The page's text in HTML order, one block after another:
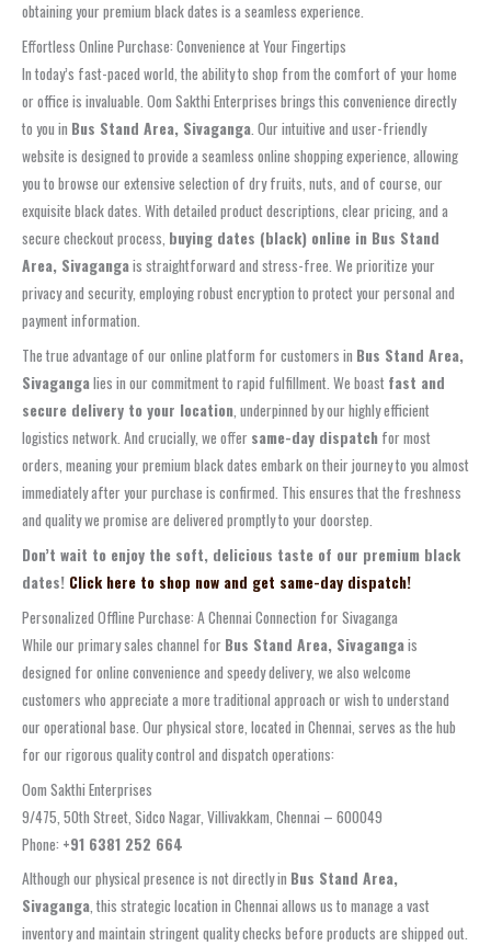
obtaining your premium black dates is a seamless experience.
Effortless Online Purchase: Convenience at Your Fingertips
In today’s fast-paced world, the ability to shop from the comfort of your home
or office is invaluable. Oom Sakthi Enterprises brings this convenience directly
to you in Bus Stand Area, Sivaganga. Our intuitive and user-friendly
website is designed to provide a seamless online shopping experience, allowing
you to browse our extensive selection of dry fruits, nuts, and of course, our
exquisite black dates. With detailed product descriptions, clear pricing, and a
secure checkout process, buying dates (black) online in Bus Stand
Area, Sivagangais straightforward and stress-free. We prioritize your
privacy and security, employing robust encryption to protect your personal and
payment information.
The true advantage of our online platform for customers in Bus Stand Area,
Sivagangalies in our commitment to rapid fulfillment. We boast fast and
secure delivery to your location, underpinned by our highly efficient
logistics network. And crucially, we offer same-day dispatch for most
orders, meaning your premium black dates embark on their journey to you almost
immediately after your purchase is confirmed. This ensures that the freshness
and quality we promise are delivered promptly to your doorstep.
Don’t wait to enjoy the soft, delicious taste of our premium black
dates! Click here to shop now and get same-day dispatch!
Personalized Offline Purchase: A Chennai Connection for Sivaganga
While our primary sales channel for Bus Stand Area, Sivagangais
designed for online convenience and speedy delivery, we also welcome
customers who appreciate a more traditional approach or wish to understand
our operational base. Our physical store, located in Chennai, serves as the hub
for our rigorous quality control and dispatch operations:
Oom Sakthi Enterprises
9/475, 50th Street, Sidco Nagar, Villivakkam, Chennai – 600049
Phone: +91 6381 252 664
Although our physical presence is not directly in Bus Stand Area,
Sivaganga, this strategic location in Chennai allows us to manage a vast
inventory and maintain stringent quality checks before products are shipped out.